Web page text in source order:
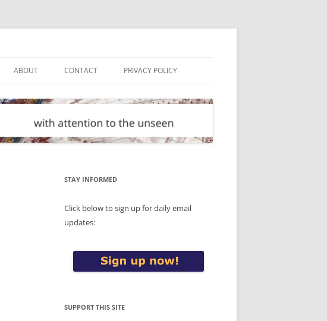
ABOUT CONTACT PRIVACY POLICY
STAY INFORMED
Click below to sign up for daily email
updates:
SUPPORT THIS SITE